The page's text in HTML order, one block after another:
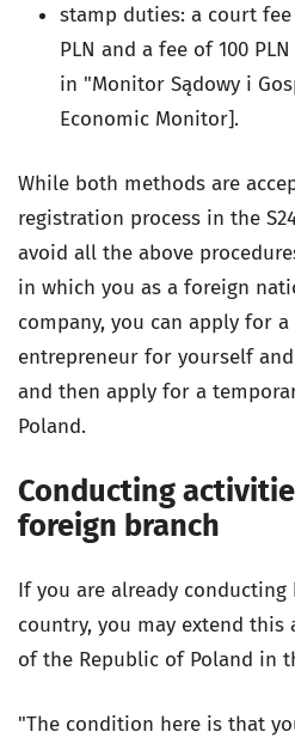
stamp duties: a court
PLN and a fee of 100
in "Monitor Sądowy i
Economic Monitor].
While both methods are
registration process in the
avoid all the above
in which you as a foreign
company, you can apply for a
entrepreneur for yourself
and then apply for a
Poland.
Conducting
foreign branch
If you are already
country, you may extend
of the Republic of Poland in
"The condition here is that